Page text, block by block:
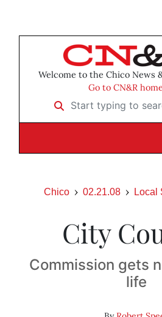
Welcome to the Chico News
Go to CN&R
Start typing to search …
Chico 02.21.08 Local
City
Commission gets
life